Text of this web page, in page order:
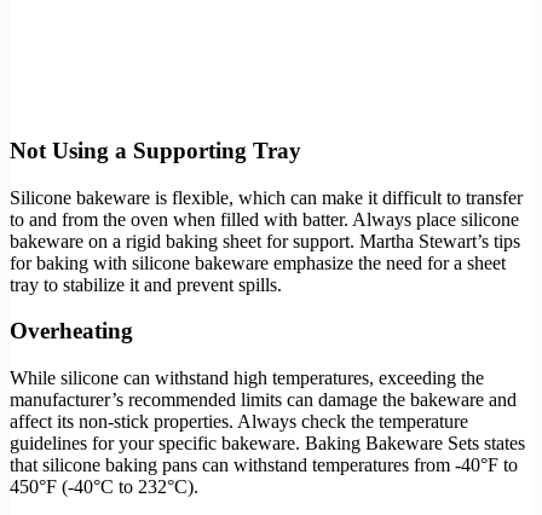
Not Using a Supporting Tray
Silicone bakeware is flexible, which can make it difficult to transfer
to and from the oven when filled with batter. Always place silicone
bakeware on a rigid baking sheet for support. Martha Stewart’s tips
for baking with silicone bakeware emphasize the need for a sheet
tray to stabilize it and prevent spills.
Overheating
While silicone can withstand high temperatures, exceeding the
manufacturer’s recommended limits can damage the bakeware and
affect its non-stick properties. Always check the temperature
guidelines for your specific bakeware. Baking Bakeware Sets states
that silicone baking pans can withstand temperatures from -40°F to
450°F (-40°C to 232°C).